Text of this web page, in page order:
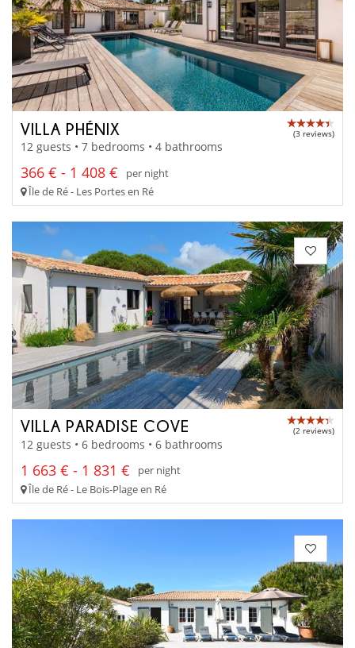
VILLA PHÉNIX (3 reviews)
12 guests • 7 bedrooms • 4 bathrooms
366 € - 1 408 €
per night
Île de Ré - Les Portes en Ré
VILLA PARADISE COVE (2 reviews)
12 guests • 6 bedrooms • 6 bathrooms
1 663 € - 1 831 €
per night
Île de Ré - Le Bois-Plage en Ré